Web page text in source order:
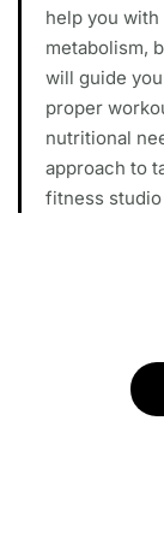
help you
metabolism,
will guide
proper
nutritional
approach to
fitness